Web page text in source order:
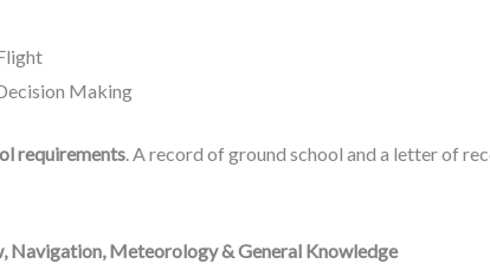
Making
requirements. A record of ground school and a letter of
Navigation, Meteorology & General Knowledge